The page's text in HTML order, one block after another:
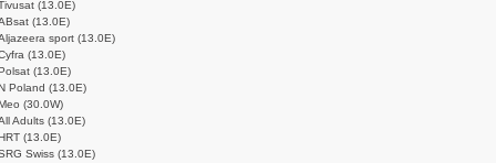
(13.0E)
(13.0E)
sport (13.0E)
(13.0E)
(13.0E)
Poland (13.0E)
(30.0W)
Adults (13.0E)
(13.0E)
Swiss (13.0E)